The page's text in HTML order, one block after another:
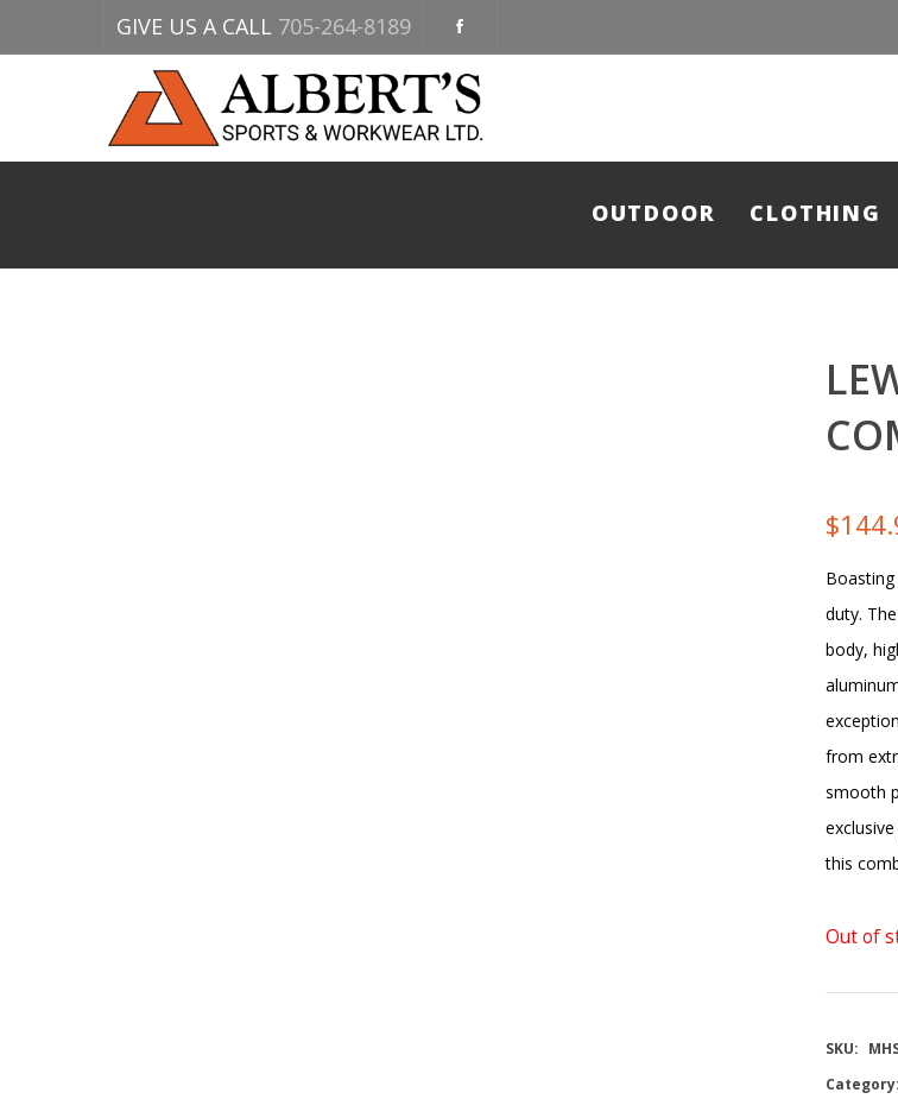
GIVE US A CALL 705-264-8189
OUTDOOR CLOTHING
$
duty.
body,
from
smooth
this
Out of
SKU:
Category: